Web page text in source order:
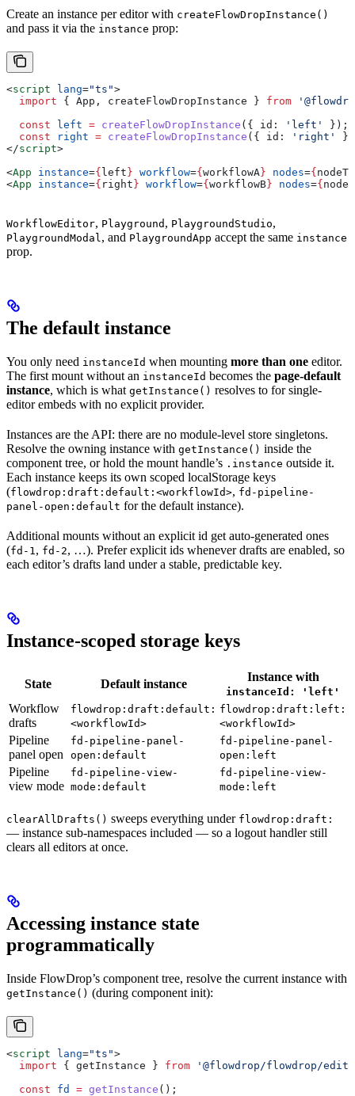
Create an instance per editor with createFlowDropInstance()
and pass it via the instance prop:
<script lang="ts">
  import
{ App , createFlowDropInstance } from
  const
left = createFlowDropInstance ({ id: 'left'
});
  const
right = createFlowDropInstance ({ id: 'right'
</script>
<App instance={ left } workflow={ workflowA } nodes={
<App instance={ right } workflow={ workflowB } nodes={
WorkflowEditor, Playground , PlaygroundStudio,
PlaygroundModal , and PlaygroundApp accept the same instance
prop.
The default instance
You only need instanceId when mounting more than one editor.
The first mount without an instanceId becomes the page-default
instance, which is what getInstance() resolves to for single-
editor embeds with no explicit provider.
Instances are the API: there are no module-level store singletons.
Resolve the owning instance with getInstance() inside the
component tree, or hold the mount handle’s .instance outside it.
Each instance keeps its own scoped localStorage keys
(flowdrop:draft:default:<workflowId>, fd-pipeline-
panel-open:default for the default instance).
Additional mounts without an explicit id get auto-generated ones
(fd-1 , fd-2, …). Prefer explicit ids whenever drafts are enabled, so
each editor’s drafts land under a stable, predictable key.
Instance-scoped storage keys
State Default instance
Instance with
instanceId: 'left'
Workflow
drafts
flowdrop:draft:default:
<workflowId>
flowdrop:draft:left:
<workflowId>
Pipeline
panel open
fd-pipeline-panel-
open:default
fd-pipeline-panel-
open:left
Pipeline
view mode
fd-pipeline-view-
mode:default
fd-pipeline-view-
mode:left
clearAllDrafts() sweeps everything under flowdrop:draft:
— instance sub-namespaces included — so a logout handler still
clears all editors at once.
Accessing instance state
programmatically
Inside FlowDrop’s component tree, resolve the current instance with
getInstance() (during component init):
<script lang="ts">
  import
{ getInstance } from '@flowdrop/flowdrop/
  const
fd = getInstance ();